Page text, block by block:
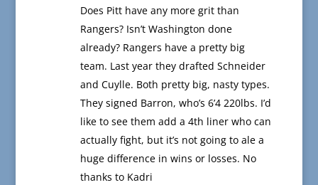
Does Pitt have any more grit than
Rangers? Isn’t Washington done
already? Rangers have a pretty big
team. Last year they drafted Schneider
and Cuylle. Both pretty big, nasty types.
They signed Barron, who’s 6’4 220lbs. I’d
like to see them add a 4th liner who can
actually fight, but it’s not going to ale a
huge difference in wins or losses. No
thanks to Kadri